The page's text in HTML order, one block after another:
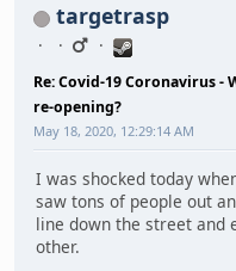
targetrasp
Re: Covid-19 Coronavirus
re-opening?
May 18, 2020, 12:29:14 AM
I was shocked today
saw tons of people out
line down the street and
other.